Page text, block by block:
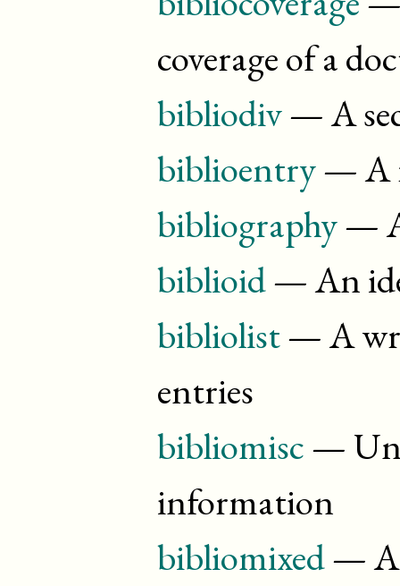
coverage of a
bibliodiv— A
biblioentry— A
bibliography—
biblioid— An
bibliolist— A
entries
bibliomisc—
information
bibliomixed— A